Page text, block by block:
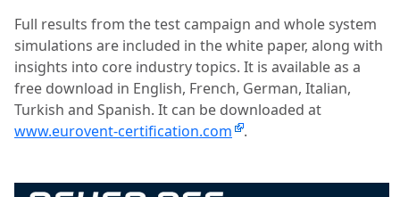
Full results from the test campaign and whole system
simulations are included in the white paper, along with
insights into core industry topics. It is available as a
free download in English, French, German, Italian,
Turkish and Spanish. It can be downloaded at
www.eurovent-certification.com
.